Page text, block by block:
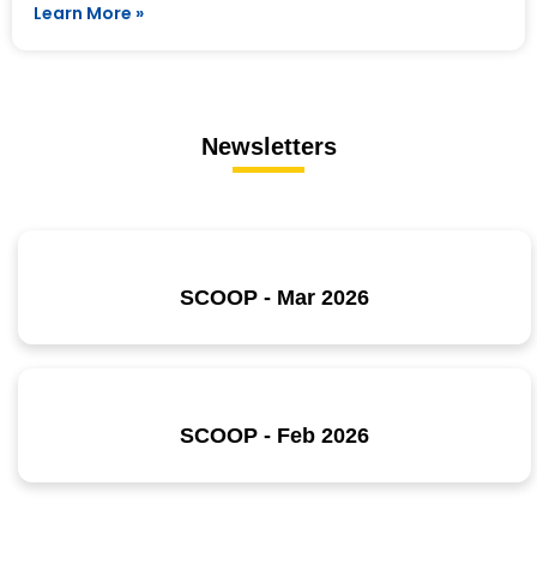
Learn More »
Newsletters
SCOOP - Mar 2026
SCOOP - Feb 2026